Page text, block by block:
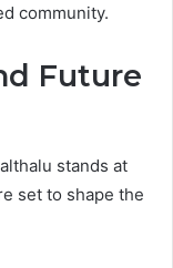
community.
Future
stands at
set to shape the